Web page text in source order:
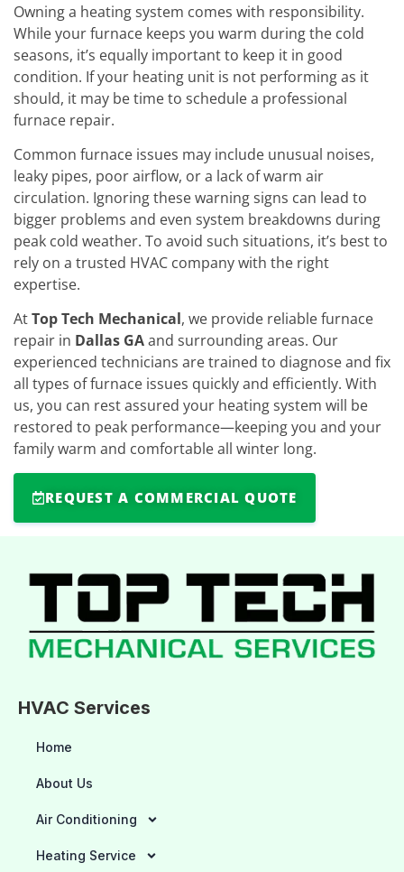
Owning a heating system comes with responsibility.
While your furnace keeps you warm during the cold
seasons, it’s equally important to keep it in good
condition. If your heating unit is not performing as it
should, it may be time to schedule a professional
furnace repair.
Common furnace issues may include unusual noises,
leaky pipes, poor airflow, or a lack of warm air
circulation. Ignoring these warning signs can lead to
bigger problems and even system breakdowns during
peak cold weather. To avoid such situations, it’s best to
rely on a trusted HVAC company with the right
expertise.
AtTop Tech Mechanical, we provide reliable furnace
repair in Dallas GAand surrounding areas. Our
experienced technicians are trained to diagnose and fix
all types of furnace issues quickly and efficiently. With
us, you can rest assured your heating system will be
restored to peak performance—keeping you and your
family warm and comfortable all winter long.
REQUEST A COMMERCIAL QUOTE
HVAC Services
Home
About Us
Air Conditioning
Heating Service